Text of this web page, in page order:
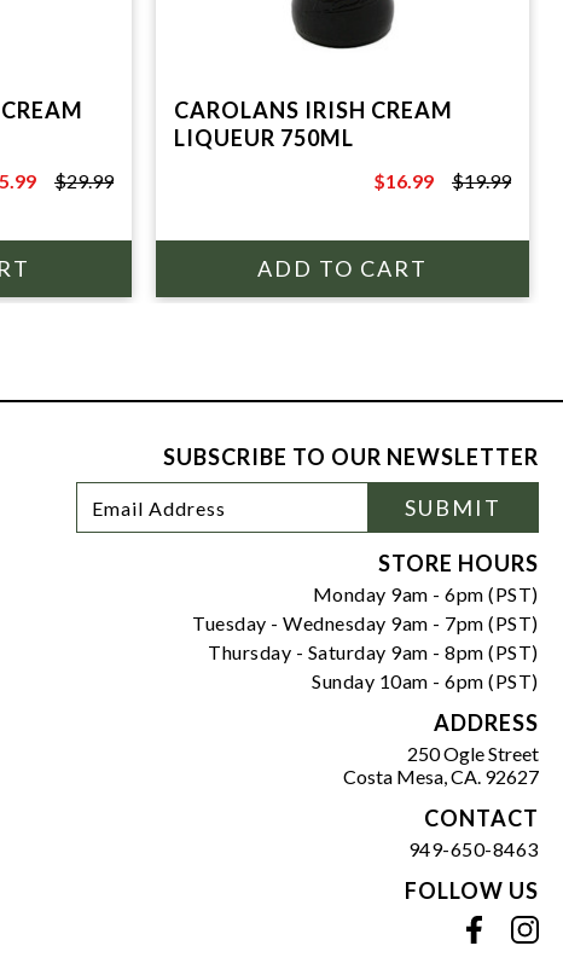
$29.99
CAROLANS IRISH CREAM
LIQUEUR 750ML
$19.99
$16.99 $19.99
SUBSCRIBE TO OUR NEWSLETTER
Newsletter
Signup
Address
SUBMIT
STORE HOURS
Monday 9am - 6pm (PST)
Tuesday - Wednesday 9am - 7pm (PST)
Thursday - Saturday 9am - 8pm (PST)
Sunday 10am - 6pm (PST)
ADDRESS
250 Ogle Street
Costa Mesa, CA. 92627
CONTACT
949-650-8463
FOLLOW US